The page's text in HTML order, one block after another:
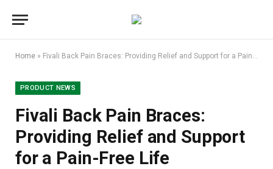
Home » Fivali Back Pain Braces: Providing Relief and Support for a Pain-Free Life
PRODUCT NEWS
Fivali Back Pain Braces:
Providing Relief and Support
for a Pain-Free Life